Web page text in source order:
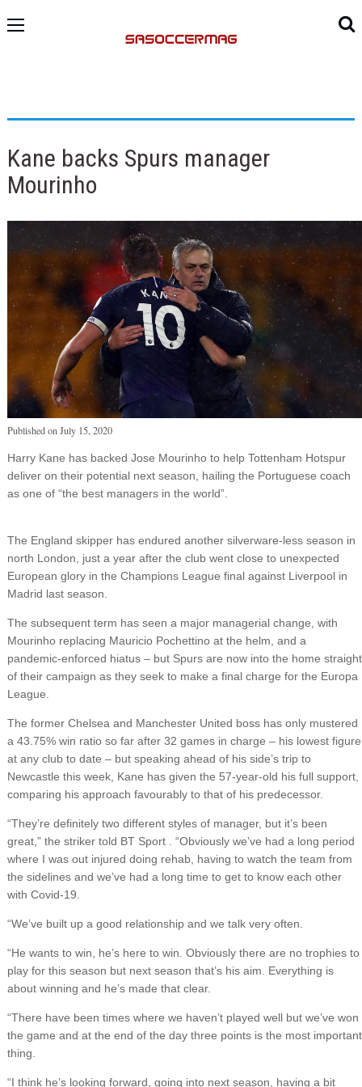
Kane backs Spurs manager
Mourinho
Published onJuly 15, 2020
Harry Kane has backed Jose Mourinho to help Tottenham Hotspur
deliver on their potential next season, hailing the Portuguese coach
as one of “the best managers in the world”.
The England skipper has endured another silverware-less season in
north London, just a year after the club went close to unexpected
European glory in the Champions League final against Liverpool in
Madrid last season.
The subsequent term has seen a major managerial change, with
Mourinho replacing Mauricio Pochettino at the helm, and a
pandemic-enforced hiatus – but Spurs are now into the home straight
of their campaign as they seek to make a final charge for the Europa
League.
The former Chelsea and Manchester United boss has only mustered
a 43.75% win ratio so far after 32 games in charge – his lowest figure
at any club to date – but speaking ahead of his side’s trip to
Newcastle this week, Kane has given the 57-year-old his full support,
comparing his approach favourably to that of his predecessor.
“They’re definitely two different styles of manager, but it’s been
great,” the striker told BT Sport . “Obviously we’ve had a long period
where I was out injured doing rehab, having to watch the team from
the sidelines and we’ve had a long time to get to know each other
with Covid-19.
“We’ve built up a good relationship and we talk very often.
“He wants to win, he’s here to win. Obviously there are no trophies to
play for this season but next season that’s his aim. Everything is
about winning and he’s made that clear.
“There have been times where we haven’t played well but we’ve won
the game and at the end of the day three points is the most important
thing.
“I think he’s looking forward, going into next season, having a bit